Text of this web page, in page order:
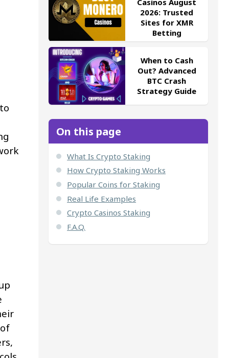
2026: Trusted
Sites for XMR
Betting
When to Cash
Out? Advanced
BTC Crash
Strategy Guide
On this page
What Is Crypto Staking
How Crypto Staking Works
Popular Coins for Staking
Real Life Examples
Crypto Casinos Staking
F.A.Q.